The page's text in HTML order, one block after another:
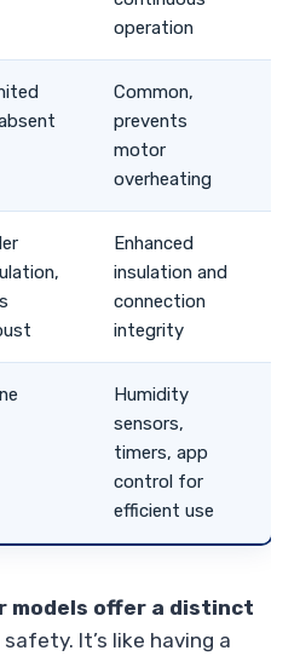
operation
Common,
prevents
motor
overheating
Enhanced
insulation and
connection
integrity
Humidity
sensors,
timers, app
control for
efficient use
models offer a distinct
It’s like having a